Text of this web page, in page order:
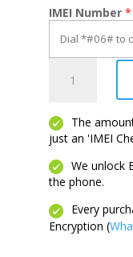
IMEI Number *
The
just an 'IMEI
We unlock
the phone.
Every
Encryption (